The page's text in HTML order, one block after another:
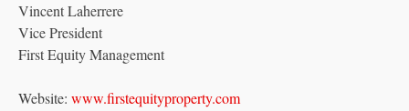
Vincent Laherrere
Vice President
First Equity Management
Website: www.firstequityproperty.com